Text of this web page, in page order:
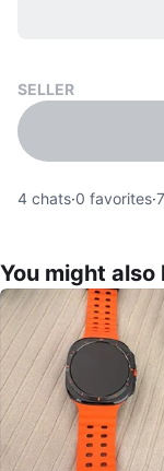
SELLER
4 chats·0 favorites·
You might also